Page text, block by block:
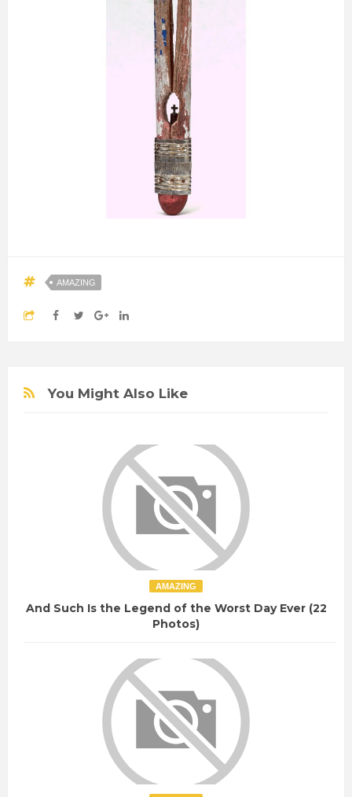
AMAZING
You Might Also Like
AMAZING
And Such Is the Legend of the Worst Day Ever (22
Photos)